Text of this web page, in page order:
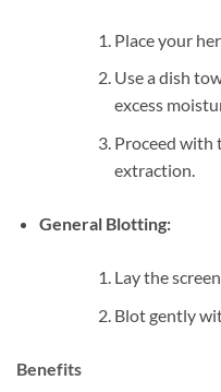
Place your
Use a dish
excess
Proceed with
extraction.
General Blotting:
Lay the
Blot gently
Benefits